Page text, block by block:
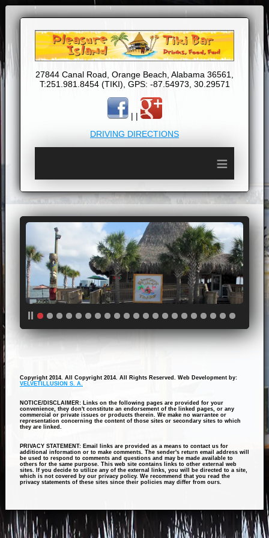
27844 Canal Road, Orange Beach, Alabama 36561,
T:251.981.8454 (TIKI), GPS: -87.54973, 30.29571
| |
DRIVING DIRECTIONS
≡
Copyright 2014. All Copyright 2014. All Rights Reserved. Web Development by:
VELVETILLUSION S. A.
NOTICE/DISCLAIMER: Links on the following pages are provided for your
convenience, they don't constitute an endorsement of the linked pages, or any
commercial or private issues or products therein. We make no warrantee or
representation concerning the content of those sites or secondary sites to which
they are linked.
PRIVACY STATEMENT: Email links are provided as a means to contact us for
additional information or to make comments. The sender's return email address will
be used to respond to comments and questions and may be made available to
others for the same purpose. This web site contains links to other external web
sites. If you decide to utilize any of the external links, you will be directed to a site,
which is not covered by our privacy policy. We recommend that you read the
privacy statements of these sites since their policies may differ from ours.